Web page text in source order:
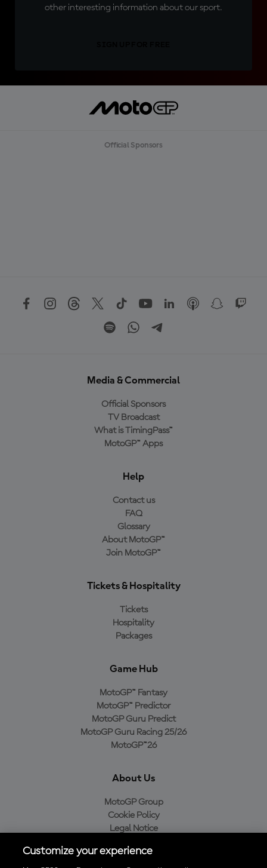
other interesting information about our sport.
Official Sponsors
Media & Commercial
Official Sponsors
TV Broadcast
What is TimingPass™
MotoGP™ Apps
Help
Contact us
FAQ
Glossary
About MotoGP™
Join MotoGP™
Tickets & Hospitality
Tickets
Hospitality
Packages
Game Hub
MotoGP™ Fantasy
MotoGP™ Predictor
MotoGP Guru Predict
MotoGP Guru Racing 25/26
MotoGP™26
About Us
MotoGP Group
Cookie Policy
Legal Notice
Purchase Policy
Customize your experience